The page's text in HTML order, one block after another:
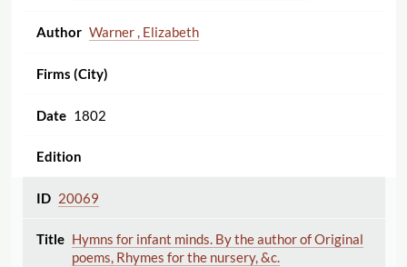
Warner , Elizabeth
1802
20069
Hymns for infant minds. By the author of Original
poems, Rhymes for the nursery, &c.